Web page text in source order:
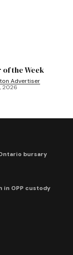
of the Week
Advertiser
2026
bursary
in OPP custody